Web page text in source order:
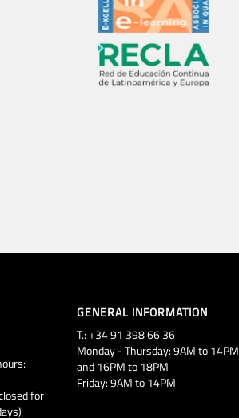
for
GENERAL INFORMATION
T.: +34 91 398 66 36
Monday - Thursday: 9AM to 14PM
and 16PM to 18PM
Friday: 9AM to 14PM